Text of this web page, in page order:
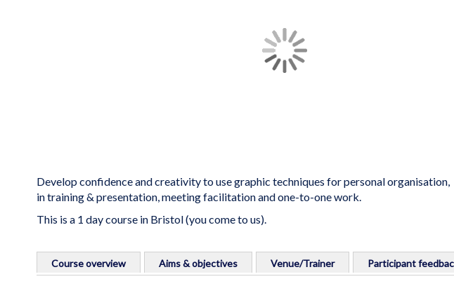
Develop confidence and creativity to use graphic techniques for personal organisation,
in training & presentation, meeting facilitation and one-to-one work.
This is a 1 day course in Bristol (you come to us).
to
the
Course overview Aims & objectives Venue/Trainer Participant